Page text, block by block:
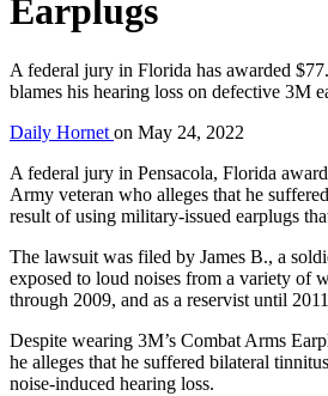
Earplugs
A federal jury in Florida has awarded
blames his hearing loss on defective 3M
Daily Hornet on May 24, 2022
A federal jury in Pensacola, Florida
Army veteran who alleges that he
result of using military-issued earplugs
The lawsuit was filed by James B., a
exposed to loud noises from a variety of
through 2009, and as a reservist until
Despite wearing 3M’s Combat Arms
he alleges that he suffered bilateral
noise-induced hearing loss.